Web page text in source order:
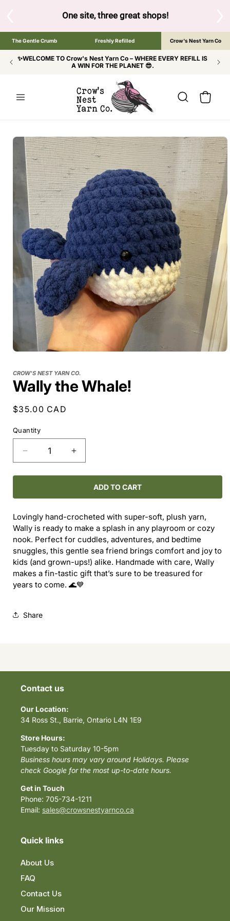
One site, three great shops!Tap the brand
The Gentle Crumb Freshly Refilled Crow's Nest Yarn Co
✨WELCOME TO Crow's Nest Yarn Co – WHERE EVERY REFILL IS
A WIN FOR THE PLANET 😎.
Cart
SKIP TO
PRODUCT
INFORMATION
CROW'S NEST YARN CO.
Wally the Whale!
Regular
$35.00 CAD
Quantity
Decrease
quantity
for
the
Increase
quantity
for
Wally
the
ADD TO CART
Lovingly hand-crocheted with super-soft, plush yarn,
Wally is ready to make a splash in any playroom or cozy
nook. Perfect for cuddles, adventures, and bedtime
snuggles, this gentle sea friend brings comfort and joy to
kids (and grown-ups!) alike. Handmade with care, Wally
makes a fin-tastic gift that’s sure to be treasured for
years to come. 🌊💙
Share
Contact us
Our Location:
34 Ross St., Barrie, Ontario L4N 1E9
Store Hours:
Tuesday to Saturday 10-5pm
Business hours may vary around Holidays. Please
check Google for the most up-to-date hours.
Get in Touch
Phone: 705-734-1211
Email: sales@crowsnestyarnco.ca
Quick links
About Us
FAQ
Contact Us
Our Mission